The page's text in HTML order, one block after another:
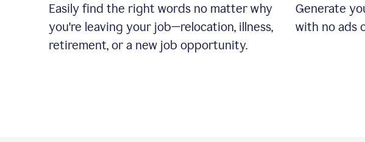
Easily find the right words no matter why
you're leaving your job—relocation, illness,
retirement, or a new job opportunity.
Generate
with no ads